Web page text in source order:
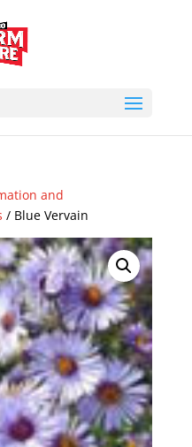
and
/ Blue Vervain